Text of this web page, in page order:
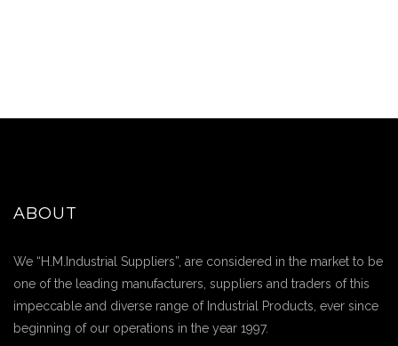
ABOUT
We “H.M.Industrial Suppliers”, are considered in the market to be
one of the leading manufacturers, suppliers and traders of this
impeccable and diverse range of Industrial Products, ever since
beginning of our operations in the year 1997.